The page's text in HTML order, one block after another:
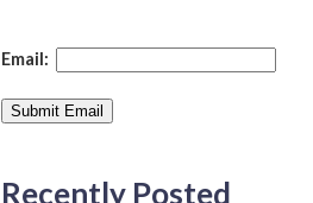
Email:
Recently Posted